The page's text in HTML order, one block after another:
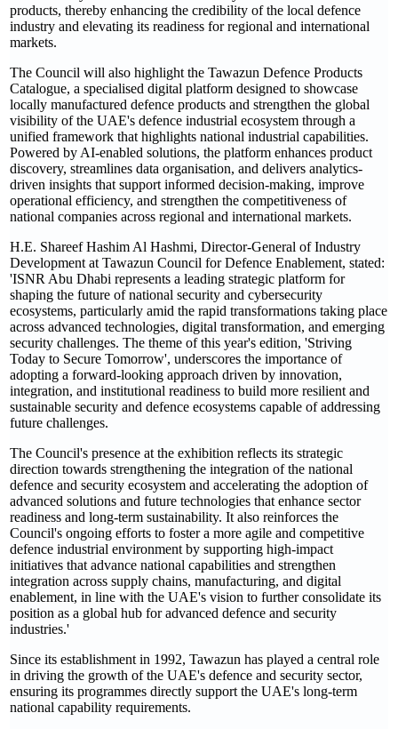
products, thereby enhancing the credibility of the local defence
industry and elevating its readiness for regional and international
markets.
The Council will also highlight the Tawazun Defence Products
Catalogue, a specialised digital platform designed to showcase
locally manufactured defence products and strengthen the global
visibility of the UAE's defence industrial ecosystem through a
unified framework that highlights national industrial capabilities.
Powered by AI-enabled solutions, the platform enhances product
discovery, streamlines data organisation, and delivers analytics-
driven insights that support informed decision-making, improve
operational efficiency, and strengthen the competitiveness of
national companies across regional and international markets.
H.E. Shareef Hashim Al Hashmi, Director-General of Industry
Development at Tawazun Council for Defence Enablement, stated:
'ISNR Abu Dhabi represents a leading strategic platform for
shaping the future of national security and cybersecurity
ecosystems, particularly amid the rapid transformations taking place
across advanced technologies, digital transformation, and emerging
security challenges. The theme of this year's edition, 'Striving
Today to Secure Tomorrow', underscores the importance of
adopting a forward-looking approach driven by innovation,
integration, and institutional readiness to build more resilient and
sustainable security and defence ecosystems capable of addressing
future challenges.
The Council's presence at the exhibition reflects its strategic
direction towards strengthening the integration of the national
defence and security ecosystem and accelerating the adoption of
advanced solutions and future technologies that enhance sector
readiness and long-term sustainability. It also reinforces the
Council's ongoing efforts to foster a more agile and competitive
defence industrial environment by supporting high-impact
initiatives that advance national capabilities and strengthen
integration across supply chains, manufacturing, and digital
enablement, in line with the UAE's vision to further consolidate its
position as a global hub for advanced defence and security
industries.'
Since its establishment in 1992, Tawazun has played a central role
in driving the growth of the UAE's defence and security sector,
ensuring its programmes directly support the UAE's long-term
national capability requirements.